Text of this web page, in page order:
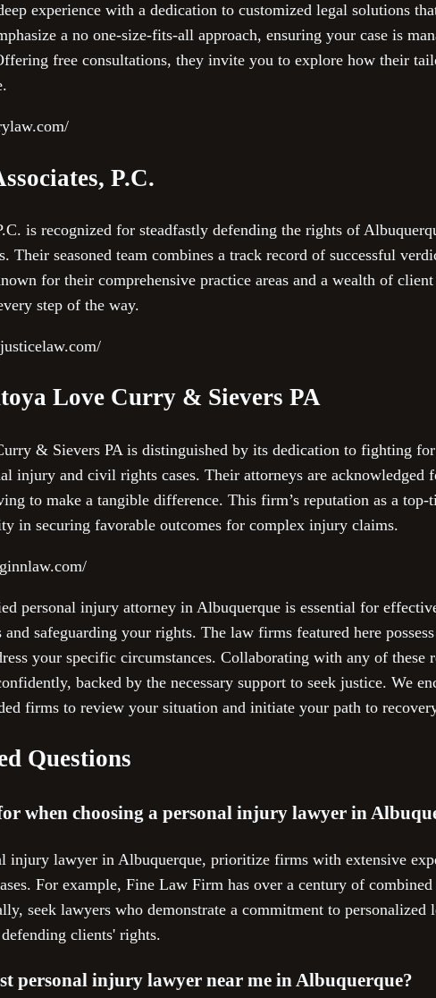
experience with a dedication to customized legal solutions
a no one-size-fits-all approach, ensuring your case is
free consultations, they invite you to explore how their
P.C.
is recognized for steadfastly defending the rights of
Their seasoned team combines a track record of successful
for their comprehensive practice areas and a wealth of
step of the way.
Love Curry & Sievers PA
& Sievers PA is distinguished by its dedication to fighting for
injury and civil rights cases. Their attorneys are acknowledged
to make a tangible difference. This firm’s reputation as a top-
in securing favorable outcomes for complex injury claims.
personal injury attorney in Albuquerque is essential for
safeguarding your rights. The law firms featured here
your specific circumstances. Collaborating with any of these
backed by the necessary support to seek justice. We
firms to review your situation and initiate your path to
Questions
when choosing a personal injury lawyer in
injury lawyer in Albuquerque, prioritize firms with extensive
For example, Fine Law Firm has over a century of
seek lawyers who demonstrate a commitment to personalized
clients' rights.
personal injury lawyer near me in Albuquerque?